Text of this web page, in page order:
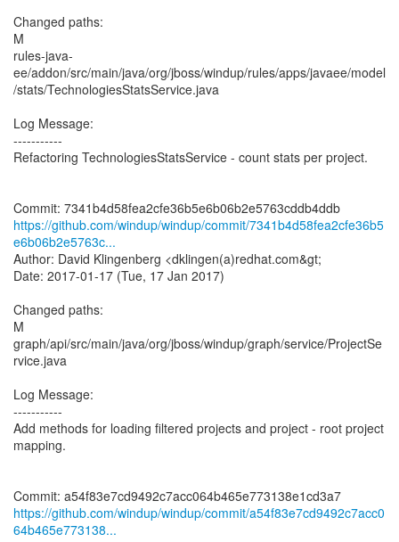
Changed paths:
M
rules-java-
ee/addon/src/main/java/org/jboss/windup/rules/apps/javaee/model
/stats/TechnologiesStatsService.java
Log Message:
-----------
Refactoring TechnologiesStatsService - count stats per project.
https://github.com/windup/windup/commit/7341b4d58fea2cfe36b5
e6b06b2e5763c...
Author: David Klingenberg <dklingen(a)redhat.com&gt;
Date: 2017-01-17 (Tue, 17 Jan 2017)
Changed paths:
M
graph/api/src/main/java/org/jboss/windup/graph/service/ProjectSe
rvice.java
Log Message:
-----------
Add methods for loading filtered projects and project - root project
mapping.
https://github.com/windup/windup/commit/a54f83e7cd9492c7acc0
64b465e773138...